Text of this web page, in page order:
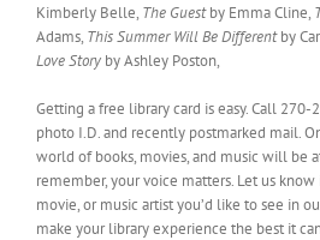
Kimberly Belle, The Guestby Emma Cline,
Adams, This Summer Will Be Differentby
Love Story by Ashley Poston,
Getting a free library card is easy. Call
photo I.D. and recently postmarked mail.
world of books, movies, and music will be
remember, your voice matters. Let us know
movie, or music artist you’d like to see in
make your library experience the best it